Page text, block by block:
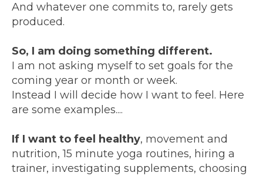
And whatever one commits to, rarely gets
produced.
So, I am doing something different.
I am not asking myself to set goals for the
coming year or month or week.
Instead I will decide how I want to feel. Here
are some examples....
If I want to feel healthy, movement and
nutrition, 15 minute yoga routines, hiring a
trainer, investigating supplements, choosing